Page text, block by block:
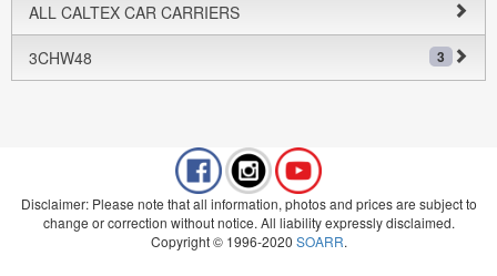
ALL CALTEX CAR CARRIERS
3CHW48 3
Disclaimer: Please note that all information, photos and prices are subject to
change or correction without notice. All liability expressly disclaimed.
Copyright © 1996-2020 SOARR.